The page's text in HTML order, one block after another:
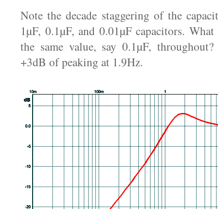
Note the decade staggering of the
1µF, 0.1µF, and 0.01µF capacitors.
the same value, say 0.1µF,
+3dB of peaking at 1.9Hz.